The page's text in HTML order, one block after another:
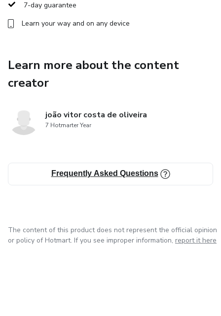
7-day guarantee
Learn your way and on any device
Learn more about the content
creator
joão vitor costa de oliveira
7 Hotmarter Year
Frequently Asked Questions
The content of this product does not represent the official opinion
or policy of Hotmart. If you see improper information, report it here